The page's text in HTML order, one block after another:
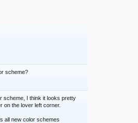
scheme?
scheme, I think it looks pretty
on the lover left corner.
all new color schemes